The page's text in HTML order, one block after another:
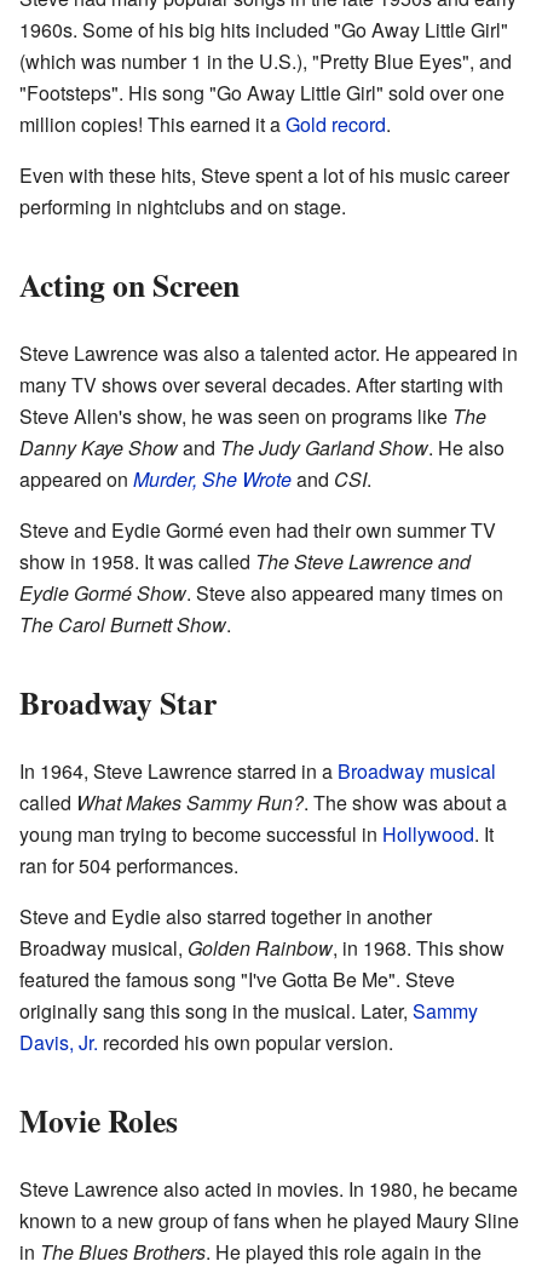
1960s. Some of his big hits included "Go Away Little Girl"
(which was number 1 in the U.S.), "Pretty Blue Eyes", and
"Footsteps". His song "Go Away Little Girl" sold over one
million copies! This earned it aGold record.
Even with these hits, Steve spent a lot of his music career
performing in nightclubs and on stage.
Acting on Screen
Steve Lawrence was also a talented actor. He appeared in
many TV shows over several decades. After starting with
Steve Allen's show, he was seen on programs like The
Danny Kaye Showand The Judy Garland Show. He also
appeared on Murder, She Wroteand CSI.
Steve and Eydie Gormé even had their own summer TV
show in 1958. It was called The Steve Lawrence and
Eydie Gormé Show. Steve also appeared many times on
The Carol Burnett Show.
Broadway Star
In 1964, Steve Lawrence starred in a Broadway musical
called What Makes Sammy Run?. The show was about a
young man trying to become successful in Hollywood. It
ran for 504 performances.
Steve and Eydie also starred together in another
Broadway musical, Golden Rainbow, in 1968. This show
featured the famous song "I've Gotta Be Me". Steve
originally sang this song in the musical. Later, Sammy
Davis, Jr. recorded his own popular version.
Movie Roles
Steve Lawrence also acted in movies. In 1980, he became
known to a new group of fans when he played Maury Sline
in The Blues Brothers. He played this role again in the